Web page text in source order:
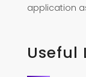
application
Useful